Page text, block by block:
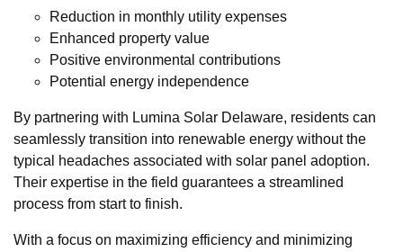
Reduction in monthly utility expenses
Enhanced property value
Positive environmental contributions
Potential energy independence
By partnering with Lumina Solar Delaware, residents can
seamlessly transition into renewable energy without the
typical headaches associated with solar panel adoption.
Their expertise in the field guarantees a streamlined
process from start to finish.
With a focus on maximizing efficiency and minimizing